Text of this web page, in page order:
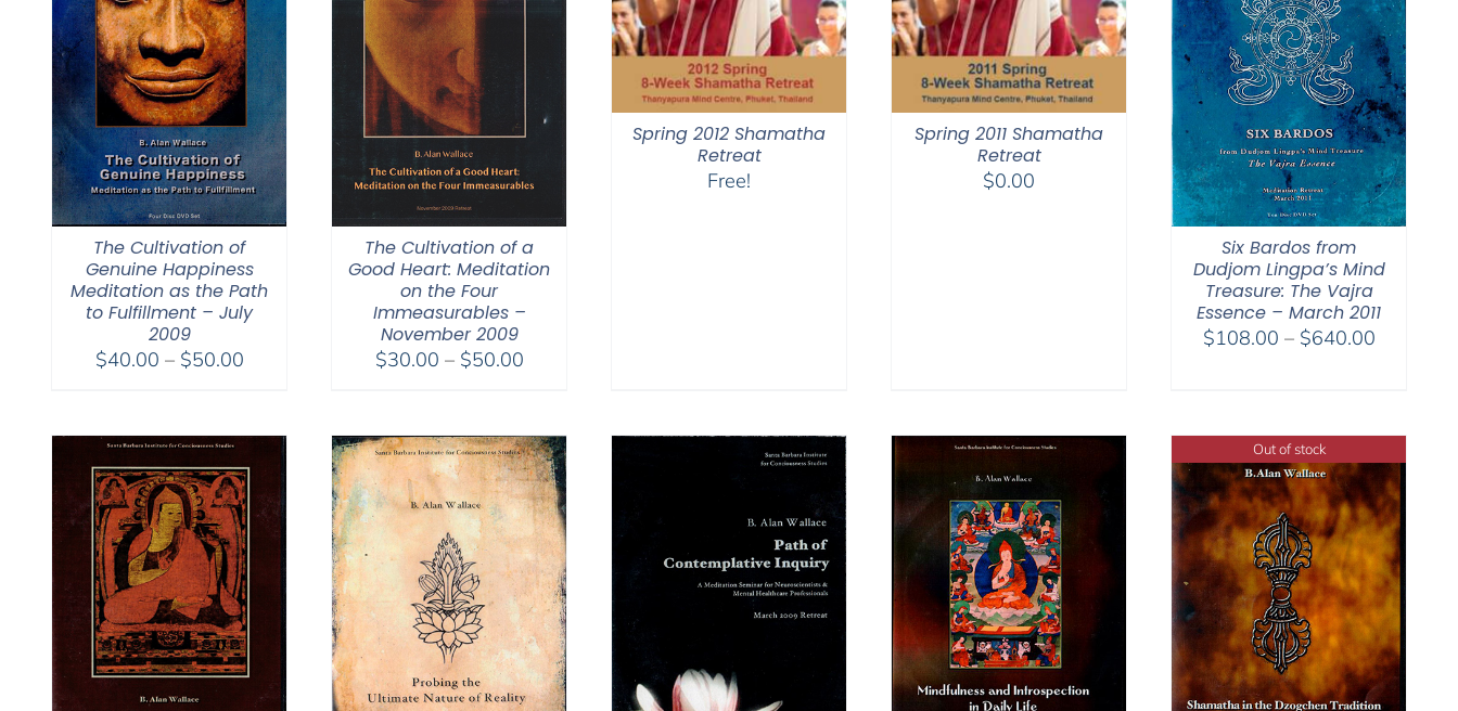
The Cultivation of
Genuine Happiness
Meditation as the Path
to Fulfillment – July
2009
$40.00 – $50.00Price
through
$50.00
The Cultivation of a
Good Heart: Meditation
on the Four
Immeasurables –
November 2009
$30.00 – $50.00Price
through
$50.00
Spring 2012 Shamatha
Retreat
Free!
Spring 2011 Shamatha
Retreat
$0.00
Six Bardos from
Dudjom Lingpa’s Mind
Treasure: The Vajra
Essence – March 2011
$108.00 – $640.00Price
Out of stock